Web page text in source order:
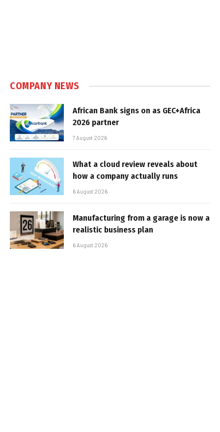
COMPANY NEWS
African Bank signs on as GEC+Africa
2026 partner
7 August 2026
What a cloud review reveals about
how a company actually runs
6 August 2026
Manufacturing from a garage is now a
realistic business plan
6 August 2026